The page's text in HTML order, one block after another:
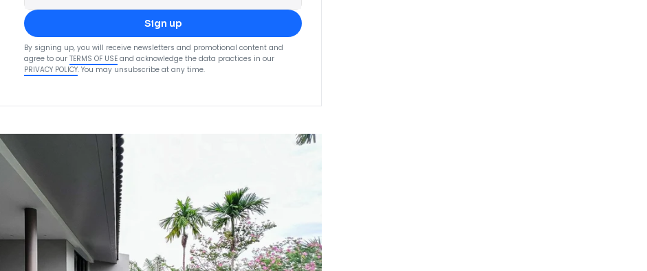
Sign up
By signing up, you will receive newsletters and promotional content and
agree to our TERMS OF USE and acknowledge the data practices in our
PRIVACY POLICY. You may unsubscribe at any time.